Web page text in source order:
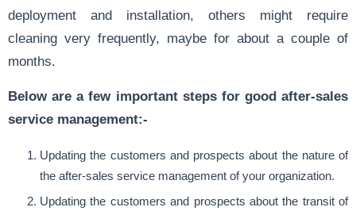
deployment and installation, others might require
cleaning very frequently, maybe for about a couple of
months.
Below are a few important steps for good after-sales
service management:-
Updating the customers and prospects about the nature of
the after-sales service management of your organization.
Updating the customers and prospects about the transit of